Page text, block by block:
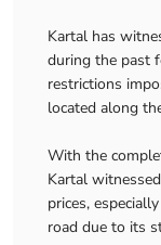
Kartal has
during the past
restrictions
located along
With the
Kartal
prices,
road due to its